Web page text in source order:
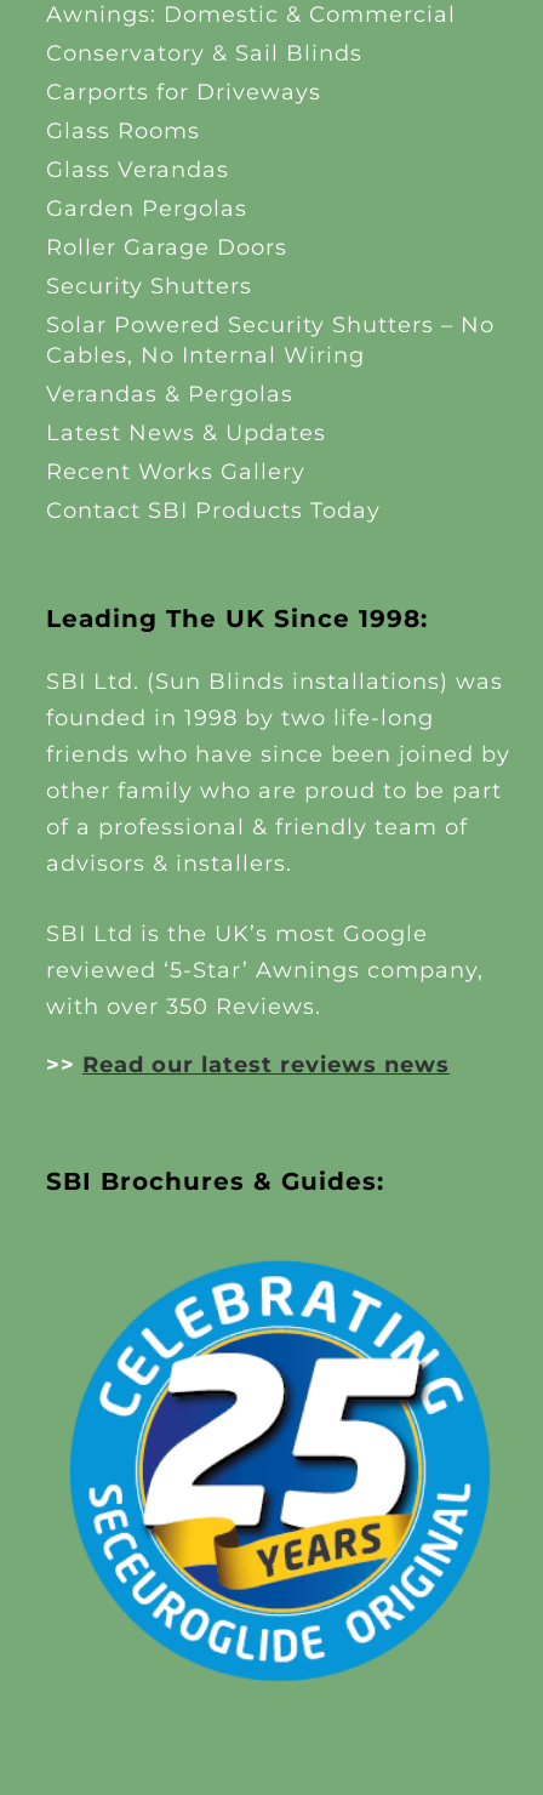
Leading The UK Since 1998:
SBI Ltd. (Sun Blinds installations) was
founded in 1998 by two life-long
friends who have since been joined by
other family who are proud to be part
of a professional & friendly team of
advisors & installers.
SBI Ltd is the UK’s most Google
reviewed ‘5-Star’ Awnings company,
with over 350 Reviews.
>> Read our latest reviews news
Awnings: Domestic & Commercial
Conservatory & Sail Blinds
Carports for Driveways
Glass Rooms
Glass Verandas
Garden Pergolas
Roller Garage Doors
Security Shutters
Solar Powered Security Shutters – No
Cables, No Internal Wiring
Verandas & Pergolas
Latest News & Updates
Recent Works Gallery
Contact SBI Products Today
SBI Brochures & Guides: